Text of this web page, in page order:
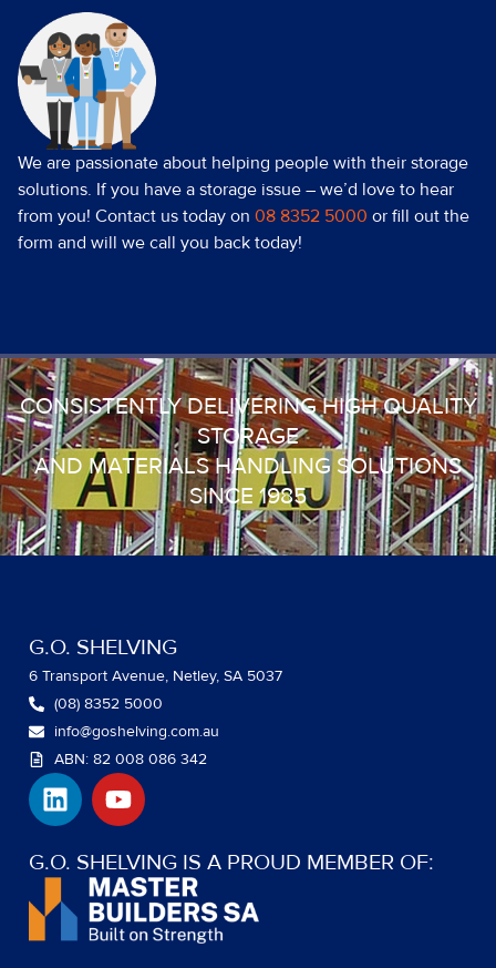
We are passionate about helping people with their storage
solutions. If you have a storage issue – we’d love to hear
from you! Contact us today on 08 8352 5000 or fill out the
form and will we call you back today!
CONSISTENTLY DELIVERING HIGH QUALITY
STORAGE
AND MATERIALS HANDLING SOLUTIONS
SINCE 1985
G.O. SHELVING
6 Transport Avenue, Netley, SA 5037
(08) 8352 5000
info@goshelving.com.au
ABN: 82 008 086 342
L
i
k
d
Y
o
t
u
b
e
G.O. SHELVING IS A PROUD MEMBER OF: